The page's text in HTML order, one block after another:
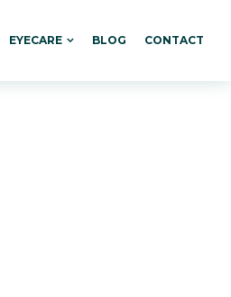
EYECARE BLOG CONTACT